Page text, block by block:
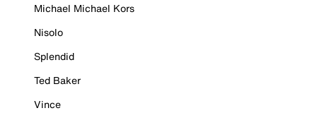
Michael Michael Kors
Nisolo
Splendid
Ted Baker
Vince